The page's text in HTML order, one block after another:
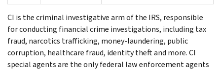
CI is the criminal investigative arm of the IRS, responsible
for conducting financial crime investigations, including tax
fraud, narcotics trafficking, money-laundering, public
corruption, healthcare fraud, identity theft and more. CI
special agents are the only federal law enforcement agents